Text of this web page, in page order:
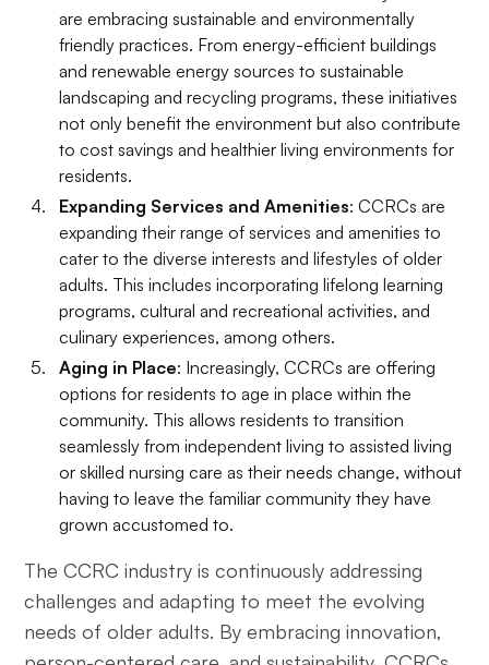
are embracing sustainable and environmentally
friendly practices. From energy-efficient buildings
and renewable energy sources to sustainable
landscaping and recycling programs, these initiatives
not only benefit the environment but also contribute
to cost savings and healthier living environments for
residents.
Expanding Services and Amenities: CCRCs are
expanding their range of services and amenities to
cater to the diverse interests and lifestyles of older
adults. This includes incorporating lifelong learning
programs, cultural and recreational activities, and
culinary experiences, among others.
Aging in Place: Increasingly, CCRCs are offering
options for residents to age in place within the
community. This allows residents to transition
seamlessly from independent living to assisted living
or skilled nursing care as their needs change, without
having to leave the familiar community they have
grown accustomed to.
The CCRC industry is continuously addressing
challenges and adapting to meet the evolving
needs of older adults. By embracing innovation,